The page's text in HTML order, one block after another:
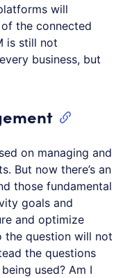
will
the connected
is still not
business, but
on managing and
But now there’s an
those fundamental
goals and
and optimize
the question will not
the questions
used? Am I